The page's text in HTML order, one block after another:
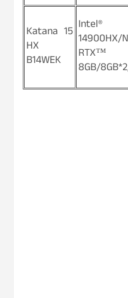
Katana 15
HX
B14WEK
RTX™
8GB/